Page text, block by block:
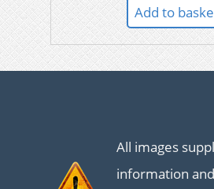
Add to
All images
information